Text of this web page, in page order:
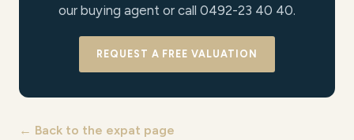
our buying agent or call 0492-23 40 40.
REQUEST A FREE VALUATION
← Back to the expat page